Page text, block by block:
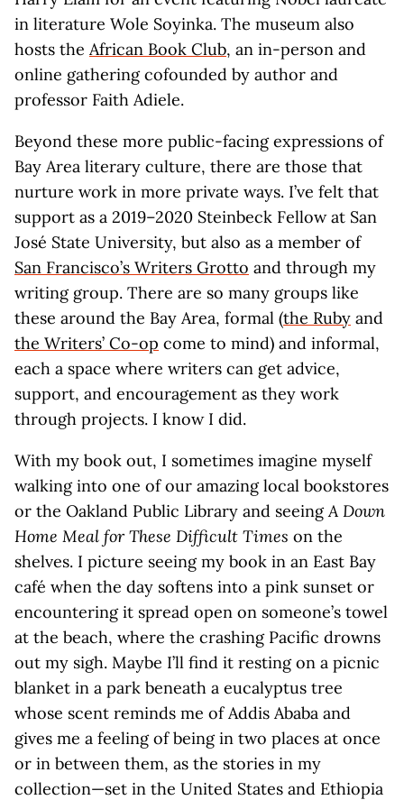
in literature Wole Soyinka. The museum also
hosts the African Book Club, an in-person and
online gathering cofounded by author and
professor Faith Adiele.
Beyond these more public-facing expressions of
Bay Area literary culture, there are those that
nurture work in more private ways. I’ve felt that
support as a 2019–2020 Steinbeck Fellow at San
José State University, but also as a member of
San Francisco’s Writers Grotto and through my
writing group. There are so many groups like
these around the Bay Area, formal (the Ruby and
the Writers’ Co-op come to mind) and informal,
each a space where writers can get advice,
support, and encouragement as they work
through projects. I know I did.
With my book out, I sometimes imagine myself
walking into one of our amazing local bookstores
or the Oakland Public Library and seeingA Down
Home Meal for These Difficult Times on the
shelves. I picture seeing my book in an East Bay
café when the day softens into a pink sunset or
encountering it spread open on someone’s towel
at the beach, where the crashing Pacific drowns
out my sigh. Maybe I’ll find it resting on a picnic
blanket in a park beneath a eucalyptus tree
whose scent reminds me of Addis Ababa and
gives me a feeling of being in two places at once
or in between them, as the stories in my
collection—set in the United States and Ethiopia